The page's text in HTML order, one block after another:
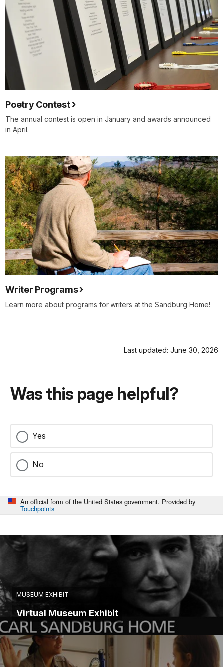
Poetry Contest
The annual contest is open in January and awards announced
in April.
Writer Programs
Learn more about programs for writers at the Sandburg Home!
Last updated: June 30, 2026
Was this page helpful?
Yes
No
An official form of the United States government. Provided by
Touchpoints
MUSEUM EXHIBIT
Virtual Museum Exhibit